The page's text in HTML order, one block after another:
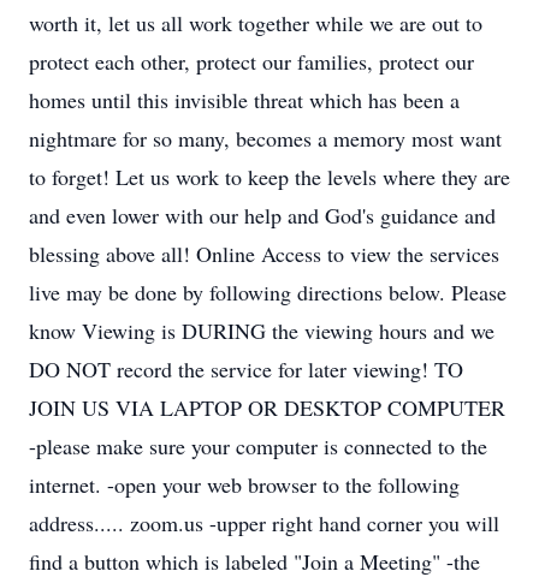
worth it, let us all work together while we are out to
protect each other, protect our families, protect our
homes until this invisible threat which has been a
nightmare for so many, becomes a memory most want
to forget! Let us work to keep the levels where they are
and even lower with our help and God's guidance and
blessing above all! Online Access to view the services
live may be done by following directions below. Please
know Viewing is DURING the viewing hours and we
DO NOT record the service for later viewing! TO
JOIN US VIA LAPTOP OR DESKTOP COMPUTER
-please make sure your computer is connected to the
internet. -open your web browser to the following
address..... zoom.us -upper right hand corner you will
find a button which is labeled "Join a Meeting" -the